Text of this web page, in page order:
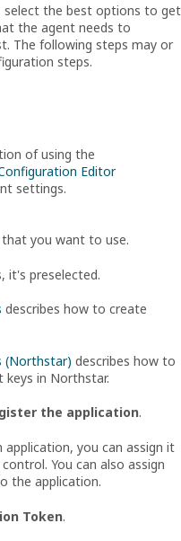
select the best options to get
the agent needs to
The following steps may or
steps.
of using the
Editor
settings.
you want to use.
it's preselected.
describes how to create
(Northstar) describes how to
keys in Northstar.
the application.
application, you can assign it
You can also assign
the application.
Token.